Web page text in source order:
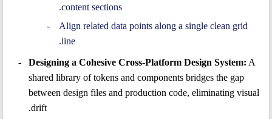
content sections.
Align related data points along a single clean grid
line.
Designing a Cohesive Cross-Platform Design System: A
shared library of tokens and components bridges the gap
between design files and production code, eliminating visual
drift.